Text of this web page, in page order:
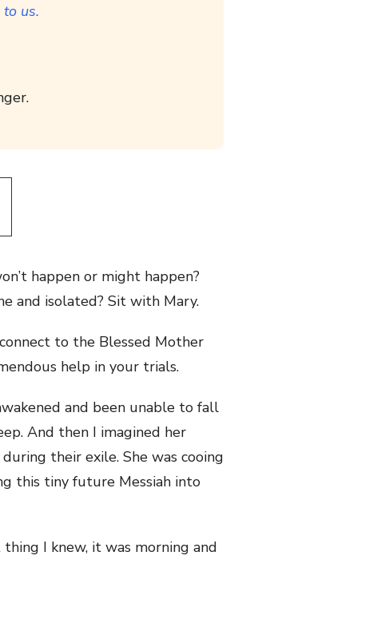
us.
happen or might happen?
and isolated? Sit with Mary.
to the Blessed Mother
help in your trials.
and been unable to fall
And then I imagined her
their exile. She was cooing
this tiny future Messiah into
I knew, it was morning and